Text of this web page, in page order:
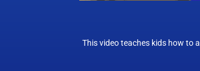
This video teaches kids how to